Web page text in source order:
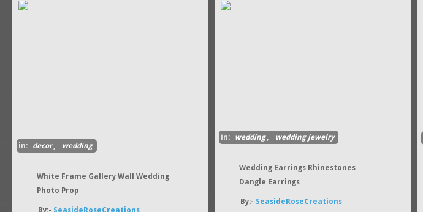
in: decor , wedding
White Frame Gallery Wall Wedding
Photo Prop
By:- SeasideRoseCreations
in: wedding , wedding jewelry
Wedding Earrings Rhinestones
Dangle Earrings
By:- SeasideRoseCreations